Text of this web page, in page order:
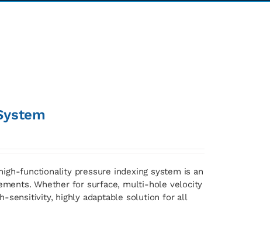
functionality pressure indexing system is an
Whether for surface, multi-hole velocity
sensitivity, highly adaptable solution for all